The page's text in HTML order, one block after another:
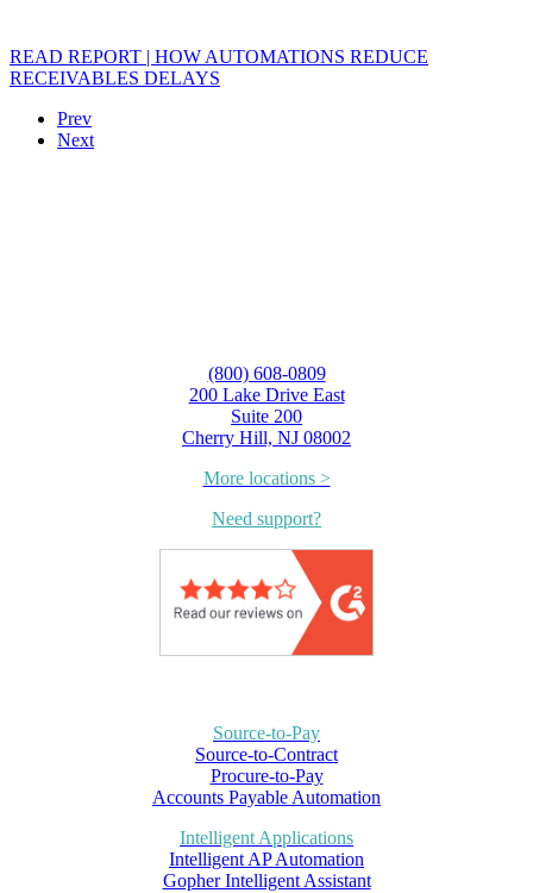
READ REPORT | HOW AUTOMATIONS REDUCE
RECEIVABLES DELAYS
Prev
Next
(800) 608-0809
200 Lake Drive East
Suite 200
Cherry Hill, NJ 08002
More locations >
Need support?
Source-to-Pay
Source-to-Contract
Procure-to-Pay
Accounts Payable Automation
Intelligent Applications
Intelligent AP Automation
Gopher Intelligent Assistant